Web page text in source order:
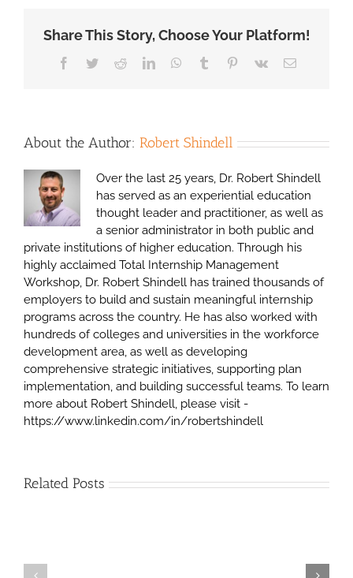
Share This Story, Choose Your Platform!
Facebook
TwitterRedditLinkedInWhatsApp
Tumblr Pinterest
Vk Email
About the Author: Robert Shindell
Over the last 25 years, Dr. Robert Shindell
has served as an experiential education
thought leader and practitioner, as well as
a senior administrator in both public and
private institutions of higher education. Through his
highly acclaimed Total Internship Management
Workshop, Dr. Robert Shindell has trained thousands of
employers to build and sustain meaningful internship
programs across the country. He has also worked with
hundreds of colleges and universities in the workforce
development area, as well as developing
comprehensive strategic initiatives, supporting plan
implementation, and building successful teams. To learn
more about Robert Shindell, please visit -
https://www.linkedin.com/in/robertshindell
Related Posts
Mentoring
Between